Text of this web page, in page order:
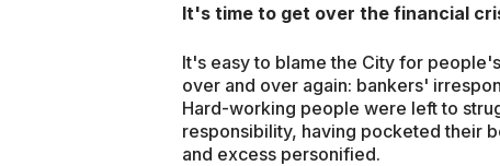
It's time to get over the financial
It's easy to blame the City for
over and over again: bankers'
Hard-working people were left to
responsibility, having pocketed their
and excess personified.